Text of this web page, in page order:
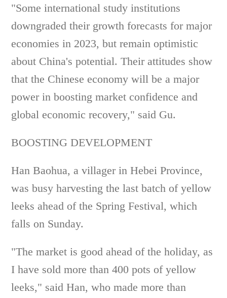
"Some international study institutions
downgraded their growth forecasts for major
economies in 2023, but remain optimistic
about China's potential. Their attitudes show
that the Chinese economy will be a major
power in boosting market confidence and
global economic recovery," said Gu.
BOOSTING DEVELOPMENT
Han Baohua, a villager in Hebei Province,
was busy harvesting the last batch of yellow
leeks ahead of the Spring Festival, which
falls on Sunday.
"The market is good ahead of the holiday, as
I have sold more than 400 pots of yellow
leeks," said Han, who made more than